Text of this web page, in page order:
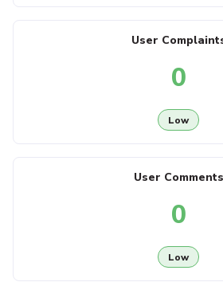
User
0
Low
User Comments
0
Low